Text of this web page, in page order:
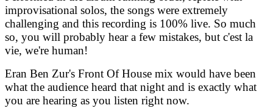
improvisational solos, the songs were extremely
challenging and this recording is 100% live. So much
so, you will probably hear a few mistakes, but c'est la
vie, we're human!
Eran Ben Zur's Front Of House mix would have been
what the audience heard that night and is exactly what
you are hearing as you listen right now.